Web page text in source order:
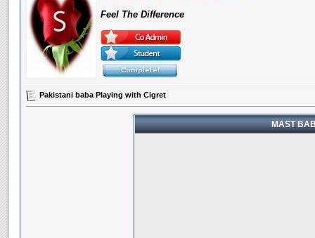
Feel The Difference
Pakistani baba Playing with Cigret
MAST